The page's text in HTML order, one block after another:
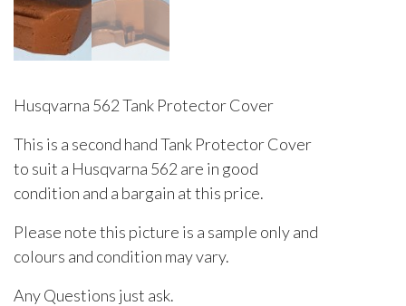
Husqvarna 562 Tank Protector Cover
This is a second hand Tank Protector Cover
to suit a Husqvarna 562 are in good
condition and a bargain at this price.
Please note this picture is a sample only and
colours and condition may vary.
Any Questions just ask.